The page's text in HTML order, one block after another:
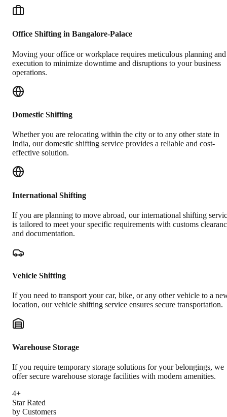
Office Shifting in Bangalore-Palace
Moving your office or workplace requires meticulous planning and
execution to minimize downtime and disruptions to your business
operations.
Domestic Shifting
Whether you are relocating within the city or to any other state in
India, our domestic shifting service provides a reliable and cost-
effective solution.
International Shifting
If you are planning to move abroad, our international shifting
is tailored to meet your specific requirements with customs
and documentation.
Vehicle Shifting
If you need to transport your car, bike, or any other vehicle to a
location, our vehicle shifting service ensures secure transportation.
Warehouse Storage
If you require temporary storage solutions for your belongings, we
offer secure warehouse storage facilities with modern amenities.
4+
Star Rated
by Customers